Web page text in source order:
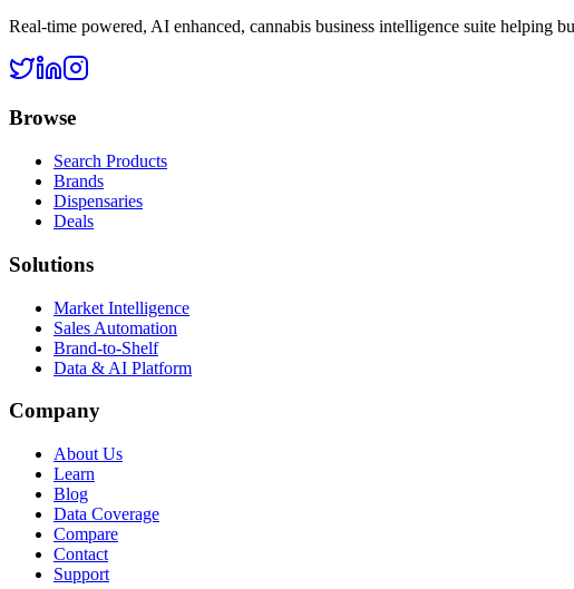
Real-time powered, AI enhanced, cannabis business intelligence suite helping
Browse
Search Products
Brands
Dispensaries
Deals
Solutions
Market Intelligence
Sales Automation
Brand-to-Shelf
Data & AI Platform
Company
About Us
Learn
Blog
Data Coverage
Compare
Contact
Support